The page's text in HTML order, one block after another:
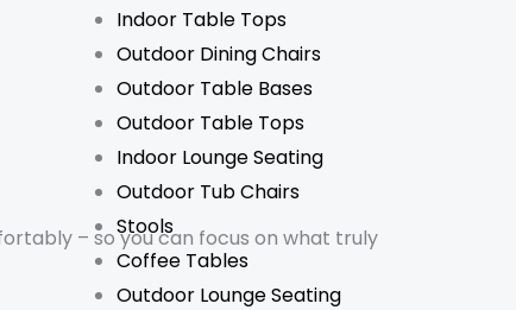
Indoor Table Tops
Outdoor Dining Chairs
Outdoor Table Bases
Outdoor Table Tops
Indoor Lounge Seating
Outdoor Tub Chairs
Stools
Coffee Tables
Outdoor Lounge Seating
– so you can focus on what truly